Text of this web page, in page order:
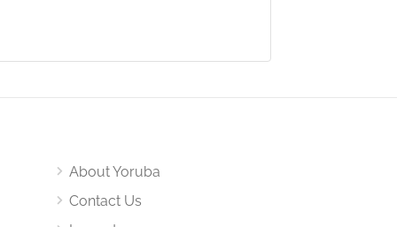
About Yoruba
Contact Us